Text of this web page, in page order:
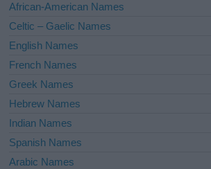
e
:
African-American Names
Celtic – Gaelic Names
English Names
French Names
Greek Names
Hebrew Names
Indian Names
Spanish Names
Arabic Names